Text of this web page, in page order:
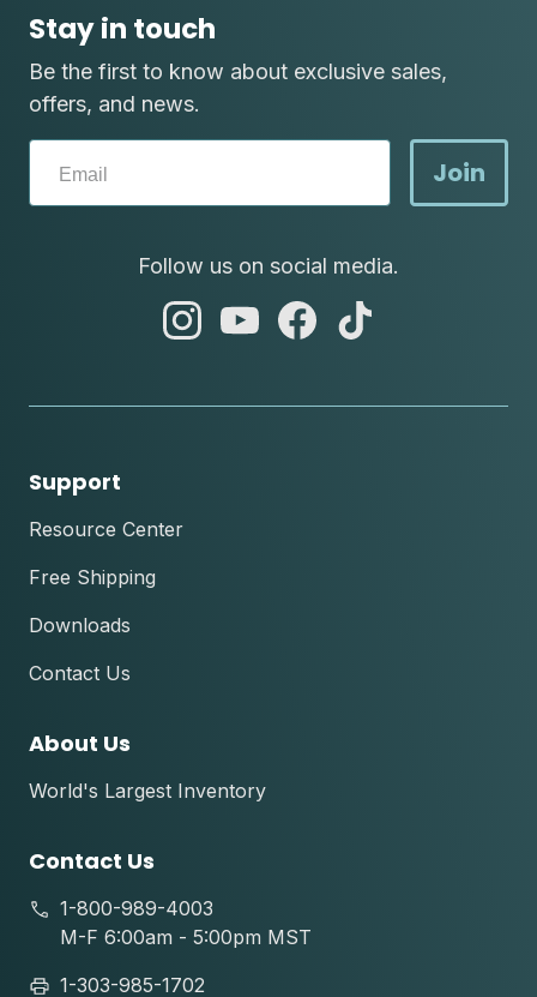
Stay in touch
Be the first to know about exclusive sales,
offers, and news.
Join
Follow us on social media.
abc
abc
abc
Support
Resource Center
Free Shipping
Downloads
Contact Us
About Us
World's Largest Inventory
Contact Us
1-800-989-4003
M-F 6:00am - 5:00pm MST
1-303-985-1702